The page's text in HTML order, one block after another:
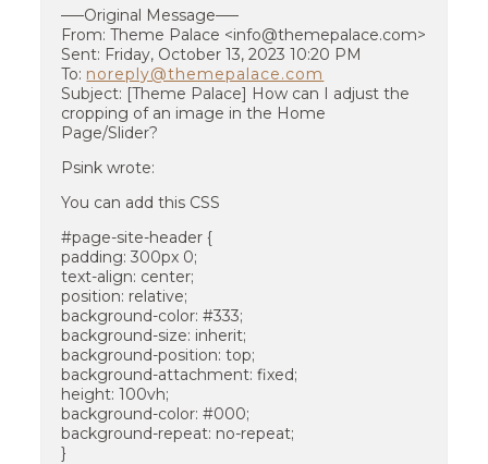
—–Original Message—–
From: Theme Palace <info@themepalace.com>
Sent: Friday, October 13, 2023 10:20 PM
To: noreply@themepalace.com
Subject: [Theme Palace] How can I adjust the
cropping of an image in the Home
Page/Slider?
Psink wrote:
You can add this CSS
#page-site-header {
padding: 300px 0;
text-align: center;
position: relative;
background-color: #333;
background-size: inherit;
background-position: top;
background-attachment: fixed;
height: 100vh;
background-color: #000;
background-repeat: no-repeat;
}